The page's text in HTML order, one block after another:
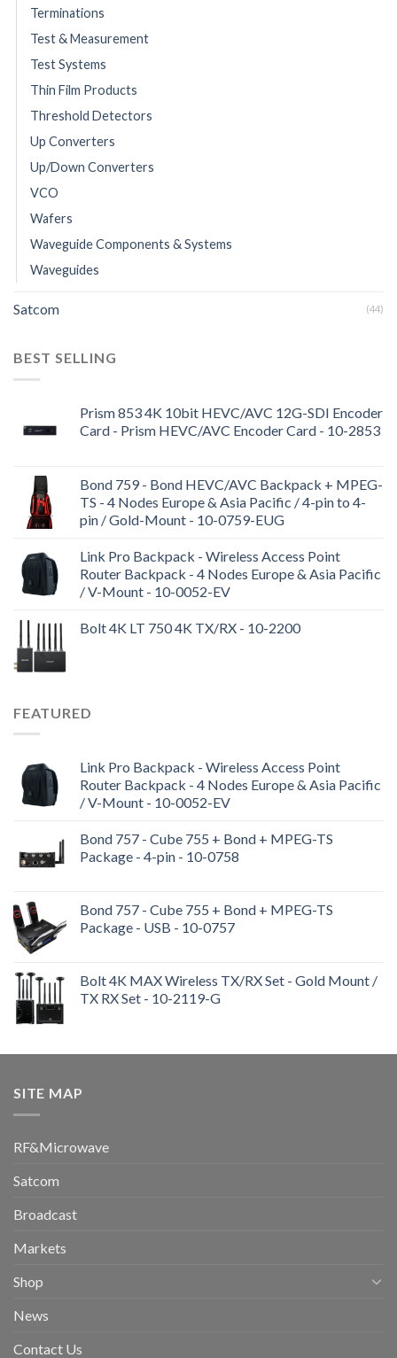
Terminations
Test & Measurement
Test Systems
Thin Film Products
Threshold Detectors
Up Converters
Up/Down Converters
VCO
Wafers
Waveguide Components & Systems
Waveguides
Satcom (44)
BEST SELLING
Prism 853 4K 10bit HEVC/AVC 12G-SDI Encoder
Card - Prism HEVC/AVC Encoder Card - 10-2853
Bond 759 - Bond HEVC/AVC Backpack + MPEG-
TS - 4 Nodes Europe & Asia Pacific / 4-pin to 4-
pin / Gold-Mount - 10-0759-EUG
Link Pro Backpack - Wireless Access Point
Router Backpack - 4 Nodes Europe & Asia Pacific
/ V-Mount - 10-0052-EV
Bolt 4K LT 750 4K TX/RX - 10-2200
FEATURED
Link Pro Backpack - Wireless Access Point
Router Backpack - 4 Nodes Europe & Asia Pacific
/ V-Mount - 10-0052-EV
Bond 757 - Cube 755 + Bond + MPEG-TS
Package - 4-pin - 10-0758
Bond 757 - Cube 755 + Bond + MPEG-TS
Package - USB - 10-0757
Bolt 4K MAX Wireless TX/RX Set - Gold Mount /
TX RX Set - 10-2119-G
SITE MAP
RF&Microwave
Satcom
Broadcast
Markets
Shop
News
Contact Us